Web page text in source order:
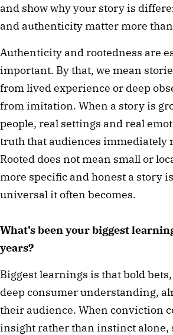
and show why your story is
and authenticity matter more
Authenticity and rootedness are
important. By that, we mean
from lived experience or deep
from imitation. When a story is
people, real settings and real
truth that audiences immediately
Rooted does not mean small or
more specific and honest a story
universal it often becomes.
What’s been your biggest
years?
Biggest learnings is that bold
deep consumer understanding,
their audience. When conviction
insight rather than instinct alone,